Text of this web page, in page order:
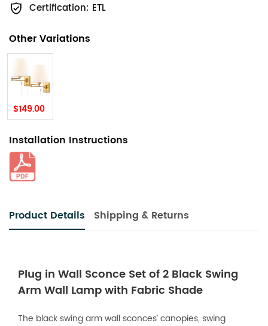
Certification: ETL
Other Variations
$149.00
Installation Instructions
Product Details Shipping & Returns
Plug in Wall Sconce Set of 2 Black Swing
Arm Wall Lamp with Fabric Shade
The black swing arm wall sconces’ canopies, swing